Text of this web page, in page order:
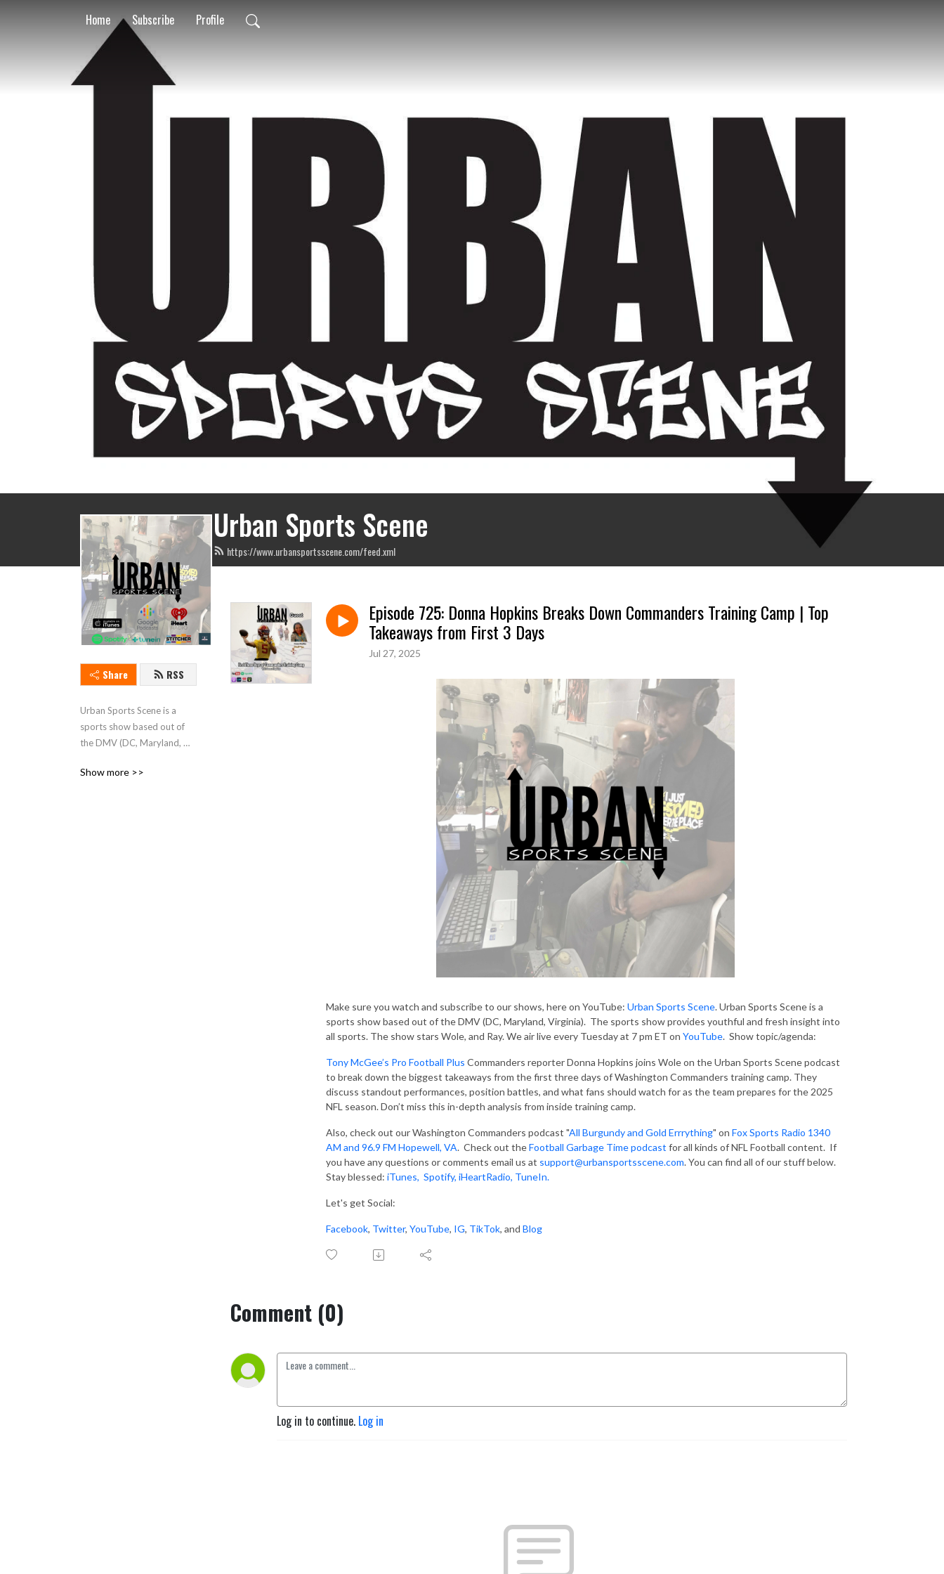
Home Subscribe Profile
Urban Sports Scene
https://www.urbansportsscene.com/feed.xml
Share RSS
Urban Sports Scene is a
sports show based out of
the DMV (DC, Maryland,
provides youthful and fresh
Show more >>
Episode 725: Donna Hopkins Breaks Down Commanders Training Camp | Top
Takeaways from First 3 Days
Jul 27, 2025
Make sure you watch and subscribe to our shows, here on YouTube: Urban Sports Scene. Urban Sports Scene is a
sports show based out of the DMV (DC, Maryland, Virginia). The sports show provides youthful and fresh insight into
all sports. The show stars Wole, and Ray. We air live every Tuesday at 7 pm ET on YouTube. Show topic/agenda:
Tony McGee’s Pro Football Plus Commanders reporter Donna Hopkins joins Wole on the Urban Sports Scene podcast
to break down the biggest takeaways from the first three days of Washington Commanders training camp. They
discuss standout performances, position battles, and what fans should watch for as the team prepares for the 2025
NFL season. Don’t miss this in-depth analysis from inside training camp.
Also, check out our Washington Commanders podcast "All Burgundy and Gold Errrything" on Fox Sports Radio 1340
AM and 96.9 FM Hopewell, VA. Check out theFootball Garbage Time podcast for all kinds of NFL Football content. If
you have any questions or comments email us at support@urbansportsscene.com. You can find all of our stuff below.
Stay blessed: iTunes, Spotify, iHeartRadio, TuneIn.
Let's get Social:
Facebook, Twitter, YouTube, IG, TikTok, and Blog
Comment (0)
Log in to continue. Log in